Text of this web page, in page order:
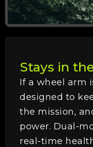
Stays in
If a wheel arm
designed to
the mission,
power. Dual-
real-time